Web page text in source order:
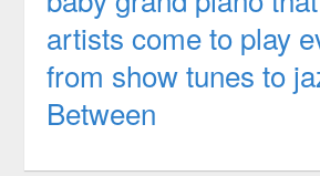
artists come to play
from show tunes to
Between